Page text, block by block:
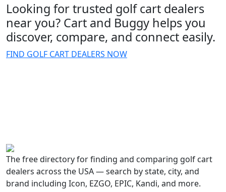
Looking for trusted golf cart dealers
near you? Cart and Buggy helps you
discover, compare, and connect easily.
FIND GOLF CART DEALERS NOW
The free directory for finding and comparing golf cart
dealers across the USA — search by state, city, and
brand including Icon, EZGO, EPIC, Kandi, and more.